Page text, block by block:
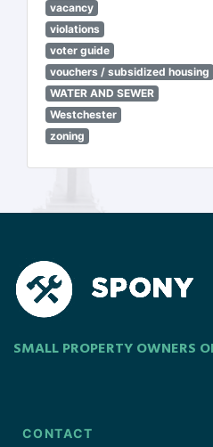
vacancy
violations
voter guide
vouchers / subsidized housing
WATER AND SEWER
Westchester
zoning
SMALL PROPERTY OWNERS
CONTACT